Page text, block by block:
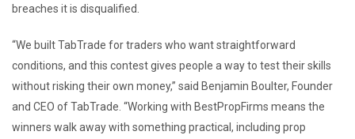
breaches it is disqualified.
“We built TabTrade for traders who want straightforward
conditions, and this contest gives people a way to test their skills
without risking their own money,” said Benjamin Boulter, Founder
and CEO of TabTrade. “Working with BestPropFirms means the
winners walk away with something practical, including prop